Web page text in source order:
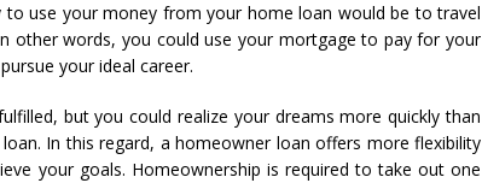
use your money from your home loan would be to travel
other words, you could use your mortgage to pay for your
your ideal career.
but you could realize your dreams more quickly than
In this regard, a homeowner loan offers more flexibility
your goals. Homeownership is required to take out one